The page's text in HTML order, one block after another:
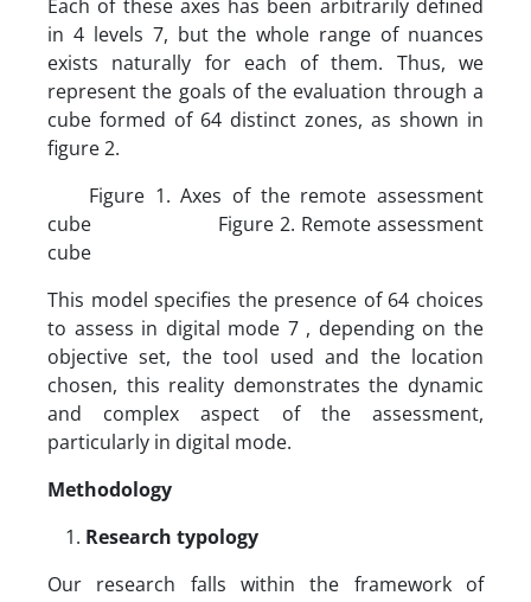
Each of these axes has been arbitrarily defined
in 4 levels 7, but the whole range of nuances
exists naturally for each of them. Thus, we
represent the goals of the evaluation through a
cube formed of 64 distinct zones, as shown in
figure 2.
Figure 1. Axes of the remote assessment
cube Figure 2. Remote assessment
cube
This model specifies the presence of 64 choices
to assess in digital mode 7 , depending on the
objective set, the tool used and the location
chosen, this reality demonstrates the dynamic
and complex aspect of the assessment,
particularly in digital mode.
Methodology
Research typology
Our research falls within the framework of